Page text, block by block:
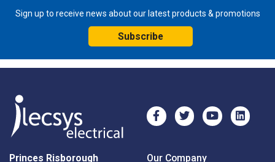
Sign up to receive news about our latest products & promotions
Subscribe
Princes Risborough Our Company